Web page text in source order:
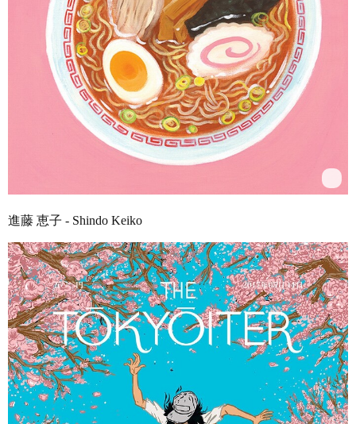
進藤 恵子 - Shindo Keiko